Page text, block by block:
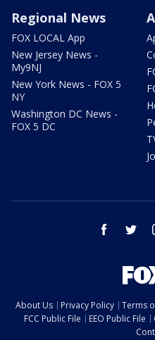
Regional News
FOX LOCAL App
New Jersey News -
My9NJ
New York News - FOX 5
NY
Washington DC News -
FOX 5 DC
facebook
About Us Privacy Policy Terms
FCC Public File
EEO Public File